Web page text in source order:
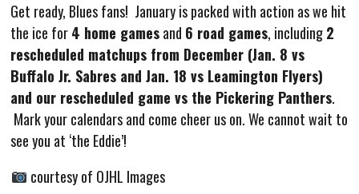
Get ready, Blues fans! January is packed with action as we hit
the ice for4 home gamesand 6 road games, including2
rescheduled matchups from December (Jan. 8 vs
Buffalo Jr. Sabres and Jan. 18 vs Leamington Flyers)
and our rescheduled game vs the Pickering Panthers.
Mark your calendars and come cheer us on. We cannot wait to
see you at ‘the Eddie’!
courtesy of OJHL Images